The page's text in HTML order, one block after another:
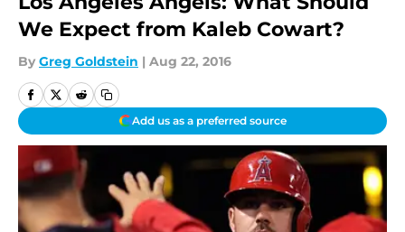
We Expect from Kaleb Cowart?
By Greg Goldstein | Aug 22, 2016
Add us as a preferred source